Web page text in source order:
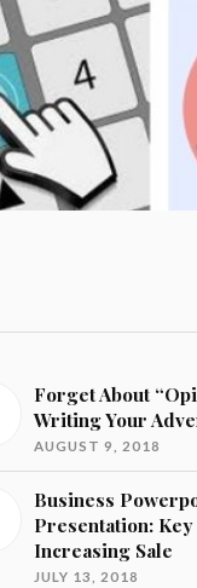
Forget About
Writing Your
AUGUST 9, 2018
Business
Presentation: Key
Increasing Sale
JULY 13, 2018